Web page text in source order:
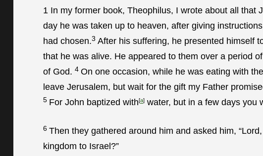
1 In my former book, Theophilus, I wrote about all that
day he was taken up to heaven, after giving
had chosen.3 After his suffering, he presented himself
that he was alive. He appeared to them over a period
of God. 4 On one occasion, while he was eating with
leave Jerusalem, but wait for the gift my Father
5 For John baptized with[a]water, but in a few days you
6 Then they gathered around him and asked him,
kingdom to Israel?”